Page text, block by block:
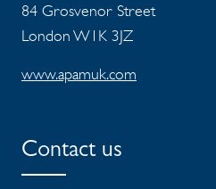
84 Grosvenor Street
London W1K 3JZ
www.apamuk.com
Contact us